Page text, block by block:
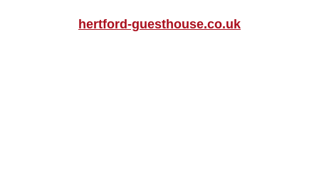
hertford-guesthouse.co.uk